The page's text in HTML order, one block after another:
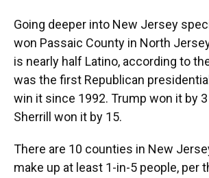
Going deeper into New Jersey
won Passaic County in North
is nearly half Latino, according to
was the first Republican
win it since 1992. Trump won it by
Sherrill won it by 15.
There are 10 counties in New
make up at least 1-in-5 people, per